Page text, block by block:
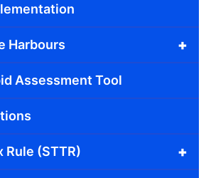
+
Harbours
Assessment Tool
+
(STTR)